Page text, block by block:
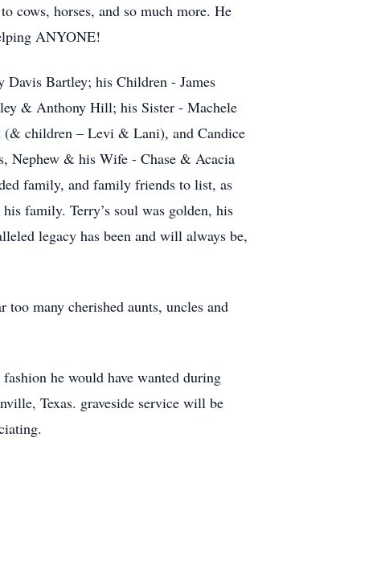
cows, horses, and so much more. He
ANYONE!
Bartley; his Children - James
& Anthony Hill; his Sister - Machele
(& children – Levi & Lani), and Candice
Nephew & his Wife - Chase & Acacia
family, and family friends to list, as
family. Terry’s soul was golden, his
legacy has been and will always be,
too many cherished aunts, uncles and
he would have wanted during
Texas. graveside service will be